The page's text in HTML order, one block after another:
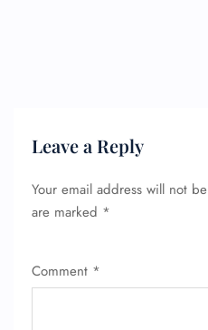
Leave a Reply
Your email address will not
are marked *
Comment *